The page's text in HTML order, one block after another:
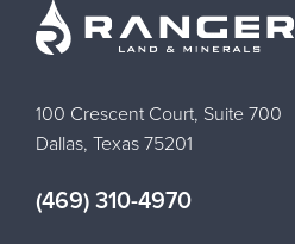
100 Crescent Court, Suite 700
Dallas, Texas 75201
(469) 310-4970